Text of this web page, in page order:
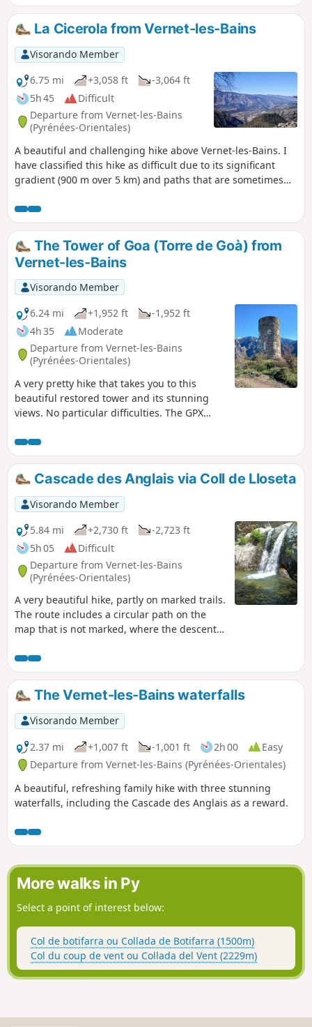
end of the route, I suggest you take a look at an unusual
wash house.
La Cicerola from Vernet-les-Bains
Visorando Member
6.75 mi
+3,058 ft
-3,064 ft
5h 45
Difficult
Departure from Vernet-les-Bains
(Pyrénées-Orientales)
A beautiful and challenging hike above Vernet-les-Bains. I
have classified this hike as difficult due to its significant
gradient (900 m over 5 km) and paths that are sometimes
dels Monjos (5) and difficult right up to (6).
The Tower of Goa (Torre de Goà) from
Vernet-les-Bains
Visorando Member
6.24 mi
+1,952 ft
-1,952 ft
4h 35
Moderate
Departure from Vernet-les-Bains
(Pyrénées-Orientales)
A very pretty hike that takes you to this
beautiful restored tower and its stunning
views. No particular difficulties. The GPX
(6).
Cascade des Anglais via Coll de Lloseta
Visorando Member
5.84 mi
+2,730 ft
-2,723 ft
5h 05
Difficult
Departure from Vernet-les-Bains
(Pyrénées-Orientales)
A very beautiful hike, partly on marked trails.
The route includes a circular path on the
map that is not marked, where the descent
100 metres and should not be attempted if it
is raining or still wet. In case of bad weather,
plan to descend via the usual trail.
The Vernet-les-Bains waterfalls
Visorando Member
2.37 mi
+1,007 ft -1,001 ft 2h 00
Easy
Departure from Vernet-les-Bains (Pyrénées-Orientales)
A beautiful, refreshing family hike with three stunning
waterfalls, including the Cascade des Anglais as a reward.
More walks in Py
Select a point of interest below:
Col de botifarra ou Collada de Botifarra (1500m)
Col du coup de vent ou Collada del Vent (2229m)